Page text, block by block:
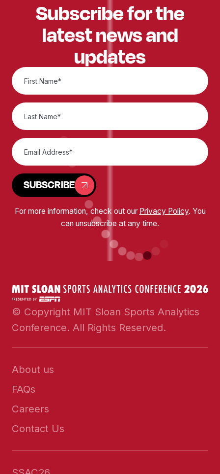
Subscribe for the
latest news and
updates
SUBSCRIBE
For more information, check out our Privacy Policy. You
can unsubscribe at any time.
© Copyright MIT Sloan Sports Analytics
Conference. All Rights Reserved.
About us
FAQs
Careers
Contact Us